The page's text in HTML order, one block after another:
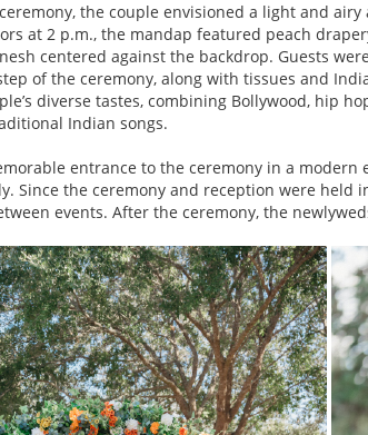
the couple envisioned a light and
at 2 p.m., the mandap featured peach
centered against the backdrop. Guests
of the ceremony, along with tissues and
diverse tastes, combining Bollywood, hip
Indian songs.
entrance to the ceremony in a
Since the ceremony and reception were
events. After the ceremony, the